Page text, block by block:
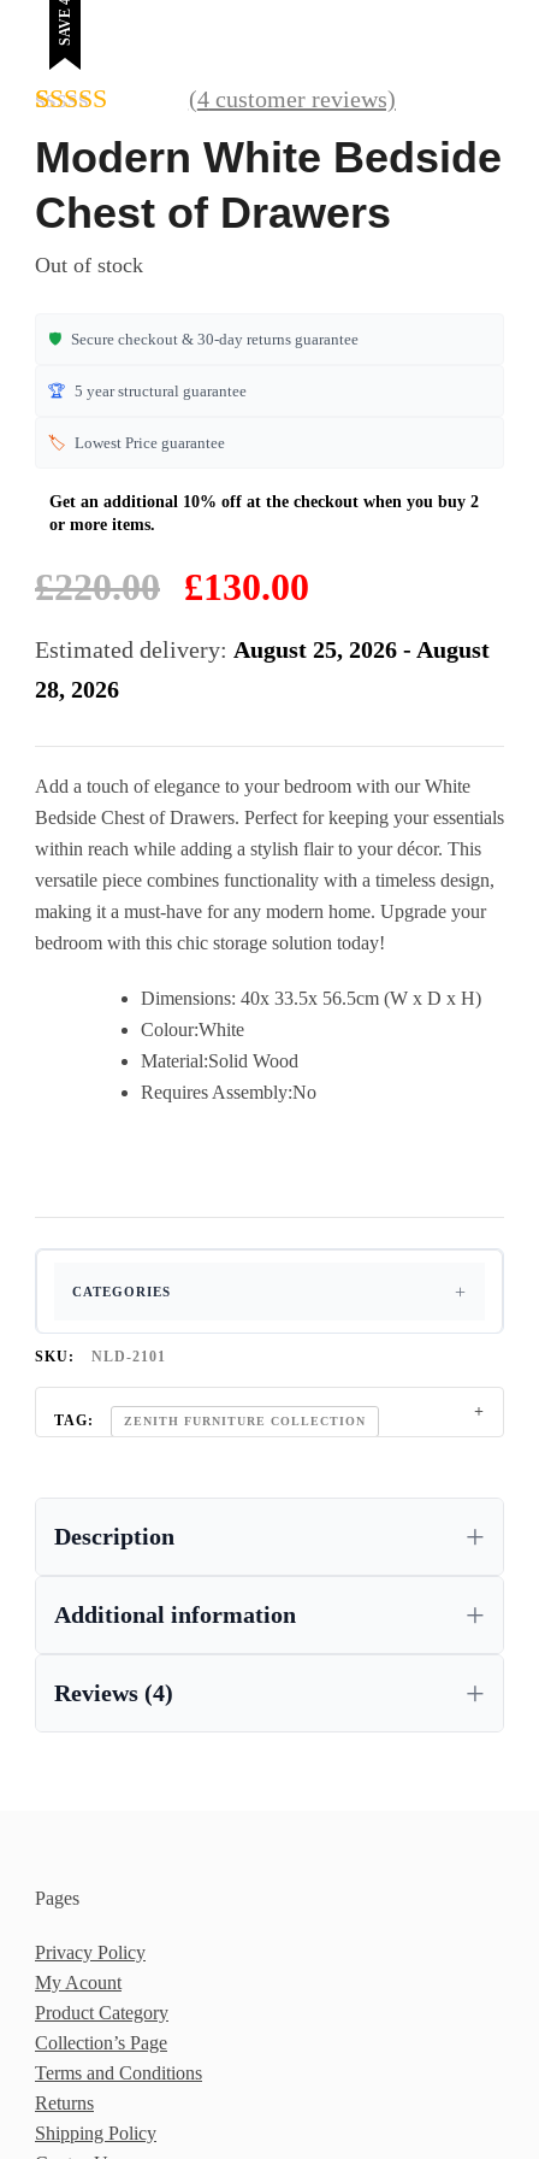
Modern White Bedside
Chest of Drawers
Rated
5.00
out of 5
based on
4
customer
(4customer reviews)
£220.00
Original
price
was:
£130.00
is:
Add a touch of elegance to your bedroom with our White
Bedside Chest of Drawers. Perfect for keeping your essentials
within reach while adding a stylish flair to your décor. This
versatile piece combines functionality with a timeless design,
making it a must-have for any modern home. Upgrade your
bedroom with this chic storage solution today!
Dimensions: 40x 33.5x 56.5cm (W x D x H)
Colour:White
Material:Solid Wood
Requires Assembly:No
Estimated delivery: August 25, 2026 - August
28, 2026
Out of stock
🛡️ Secure checkout & 30-day returns guarantee
🏆 5 year structural guarantee
🏷️ Lowest Price guarantee
CATEGORIES
SKU: NLD-2101
TAG: ZENITH FURNITURE COLLECTION
Description
Additional information
Reviews (4)
Pages
Privacy Policy
My Acount
Product Category
Collection’s Page
Terms and Conditions
Returns
Shipping Policy